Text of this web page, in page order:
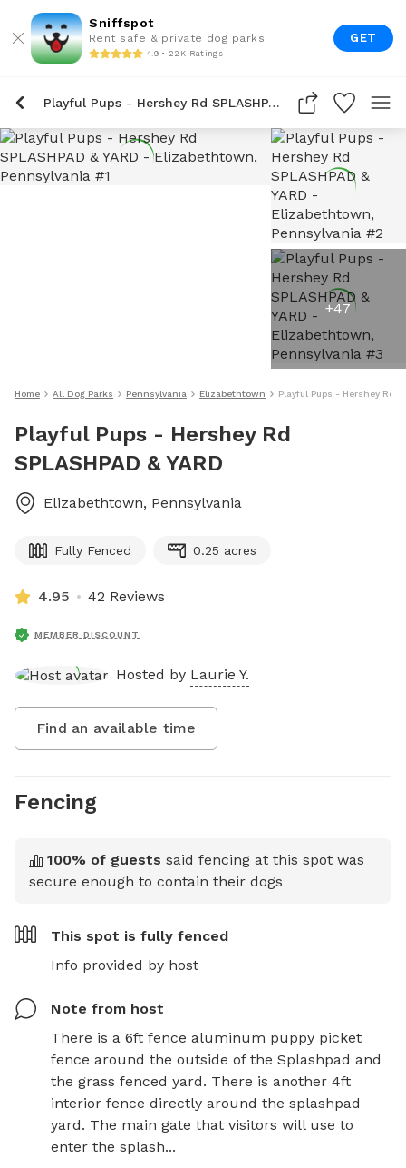
Sniffspot
Rent safe & private dog parks
4.9 • 22K Ratings
GET
Playful Pups - Hershey Rd SPLASHPAD & YARD
+47
Home All Dog Parks Pennsylvania Elizabethtown Playful Pups - Hershey Rd
Playful Pups - Hershey Rd
SPLASHPAD & YARD
Elizabethtown, Pennsylvania
Fully Fenced 0.25 acres
4.95 42 Reviews
MEMBER DISCOUNT
Hosted by Laurie Y.
Find an available time
Fencing
100% of guests said fencing at this spot was
secure enough to contain their dogs
This spot is fully fenced
Info provided by host
Note from host
There is a 6ft fence aluminum puppy picket
fence around the outside of the Splashpad and
the grass fenced yard. There is another 4ft
interior fence directly around the splashpad
yard. The main gate that visitors will use to
enter the splash...